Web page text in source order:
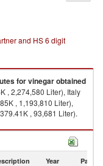
and HS 6 digit
for vinegar obtained
, 2,274,580 Liter), Italy
, 1,193,810 Liter),
, 93,681 Liter).
by country in 2023
Year Partner